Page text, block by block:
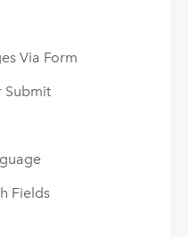
Via Form
Submit
Fields